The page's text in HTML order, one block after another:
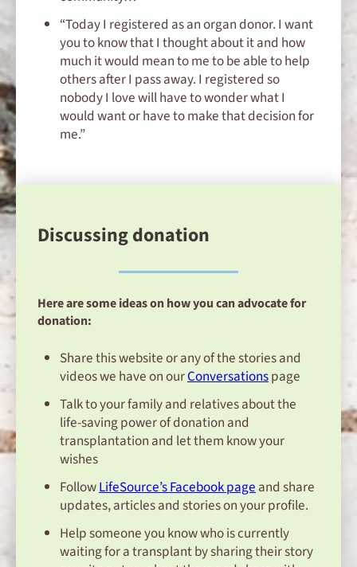
“Today I registered as an organ donor. I want
you to know that I thought about it and how
much it would mean to me to be able to help
others after I pass away. I registered so
nobody I love will have to wonder what I
would want or have to make that decision for
me.”
Discussing donation
Here are some ideas on how you can advocate for
donation:
Share this website or any of the stories and
videos we have on ourConversationspage
Talk to your family and relatives about the
life-saving power of donation and
transplantation and let them know your
wishes
FollowLifeSource’s Facebook page and share
updates, articles and stories on your profile.
Help someone you know who is currently
waiting for a transplant by sharing their story